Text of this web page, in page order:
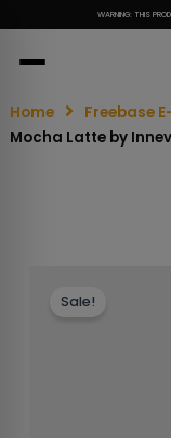
WARNING: THIS
Home Freebase
Mocha Latte by
Sale!